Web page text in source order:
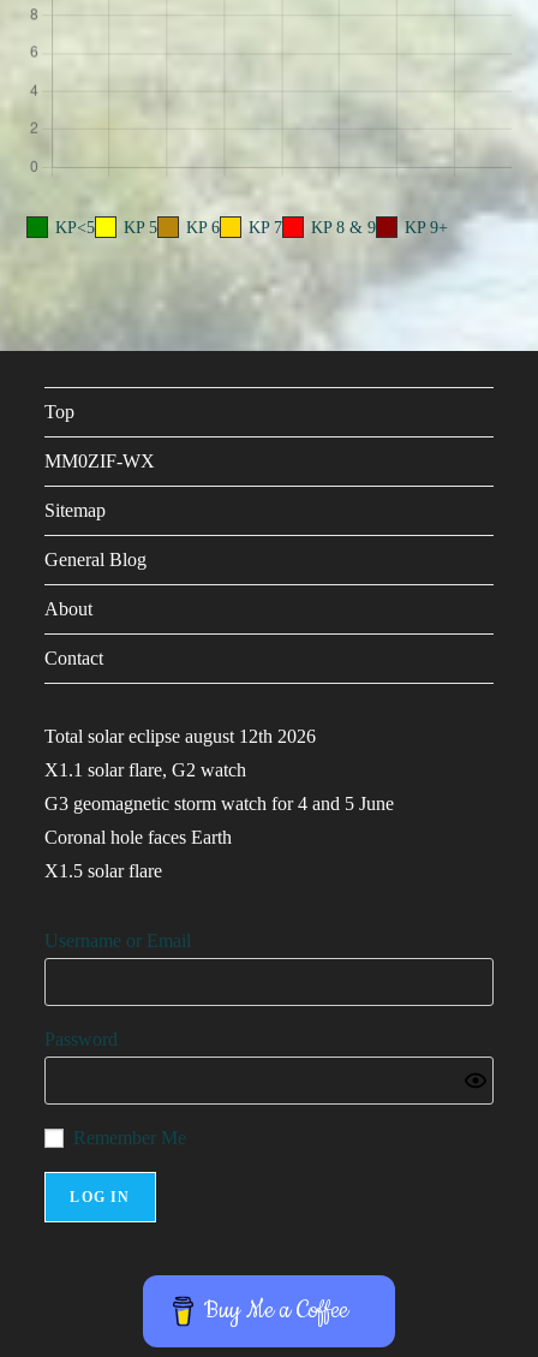
KP<5 KP 5 KP 6 KP 7 KP 8 & 9 KP 9+
Top
MM0ZIF-WX
Sitemap
General Blog
About
Contact
Total solar eclipse august 12th 2026
X1.1 solar flare, G2 watch
G3 geomagnetic storm watch for 4 and 5 June
Coronal hole faces Earth
X1.5 solar flare
Username or Email
Password
Remember Me
Buy Me a Coffee